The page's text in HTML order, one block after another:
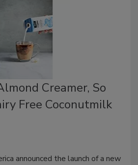
Creamer, So
Free Coconutmilk
announced the launch of a new